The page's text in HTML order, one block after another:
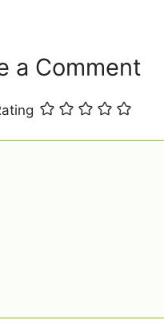
a Comment